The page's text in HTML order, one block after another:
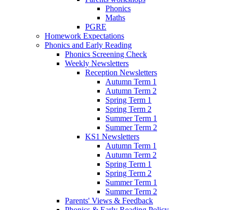
Phonics
Maths
PGRE
Homework Expectations
Phonics and Early Reading
Phonics Screening Check
Weekly Newsletters
Reception Newsletters
Autumn Term 1
Autumn Term 2
Spring Term 1
Spring Term 2
Summer Term 1
Summer Term 2
KS1 Newsletters
Autumn Term 1
Autumn Term 2
Spring Term 1
Spring Term 2
Summer Term 1
Summer Term 2
Parents' Views & Feedback